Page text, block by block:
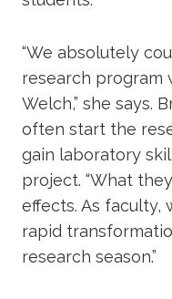
“We absolutely
research program
Welch,” she says.
often start the
gain laboratory
project. “What
effects. As faculty,
rapid
research season.”